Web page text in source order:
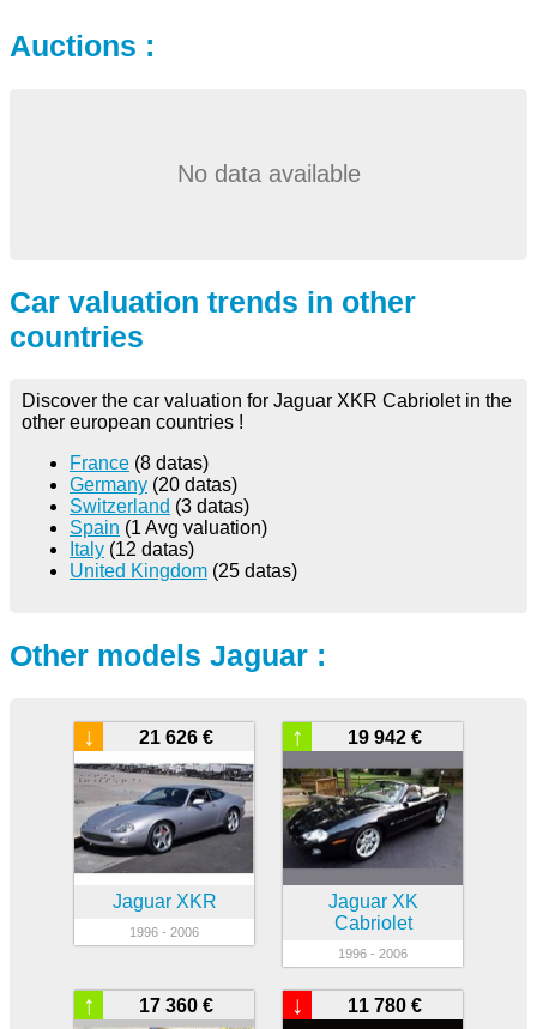
Auctions :
No data available
Car valuation trends in other
countries
Discover the car valuation for Jaguar XKR Cabriolet in the
other european countries !
France (8 datas)
Germany (20 datas)
Switzerland (3 datas)
Spain (1 Avg valuation)
Italy (12 datas)
United Kingdom (25 datas)
Other models Jaguar :
21 626 €
↓
Jaguar XKR
1996 - 2006
19 942 €
↑
Jaguar XK
Cabriolet
1996 - 2006
17 360 €
↑ 11 780 €
↓